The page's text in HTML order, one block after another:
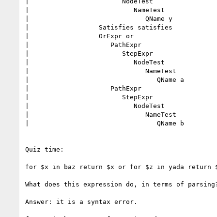
|                           NameTest
|                              QName y
|                  Satisfies satisfies
|                  OrExpr or
|                     PathExpr
|                        StepExpr
|                           NodeTest
|                              NameTest
|                                 QName a
|                     PathExpr
|                        StepExpr
|                           NodeTest
|                              NameTest
|                                 QName b
Quiz time:
for $x in baz return $x or for $z in yada return
What does this expression do, in terms of
Answer: it is a syntax error.